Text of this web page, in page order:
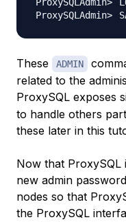
These ADMIN
related to the
ProxySQL exposes
to handle others
these later in this
Now that ProxySQL
new admin
nodes so that
the ProxySQL